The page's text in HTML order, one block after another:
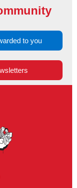
to you